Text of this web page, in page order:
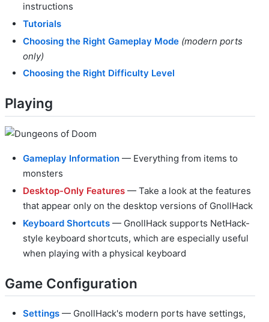
instructions
Tutorials
Choosing the Right Gameplay Mode (modern ports
only)
Choosing the Right Difficulty Level
Playing
Gameplay Information — Everything from items to
monsters
Desktop-Only Features — Take a look at the features
that appear only on the desktop versions of GnollHack
Keyboard Shortcuts — GnollHack supports NetHack-
style keyboard shortcuts, which are especially useful
when playing with a physical keyboard
Game Configuration
Settings — GnollHack's modern ports have settings,